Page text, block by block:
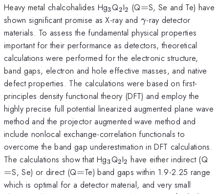
Heavy metal chalcohalides Hg_{\mathrm{3}}
3Q_{\mathrm{2}}
2I_{\mathrm{2}}
2 (Q=
=S, Se and Te) have
shown significant promise as X-ray and \gamma
γ-ray detector
materials. To assess the fundamental physical properties
important for their performance as detectors, theoretical
calculations were performed for the electronic structure,
band gaps, electron and hole effective masses, and native
defect properties. The calculations were based on first-
principles density functional theory (DFT) and employ the
highly precise full potential linearized augmented plane wave
method and the projector augmented wave method and
include nonlocal exchange-correlation functionals to
overcome the band gap underestimation in DFT calculations.
The calculations show that Hg_{\mathrm{3}}
3Q_{\mathrm{2}}
2I_{\mathrm{2}}
2 have either indirect (Q
=S, Se) or direct (Q=
=Te) band gaps within 1.9-2.25 range
which is optimal for a detector material, and very small